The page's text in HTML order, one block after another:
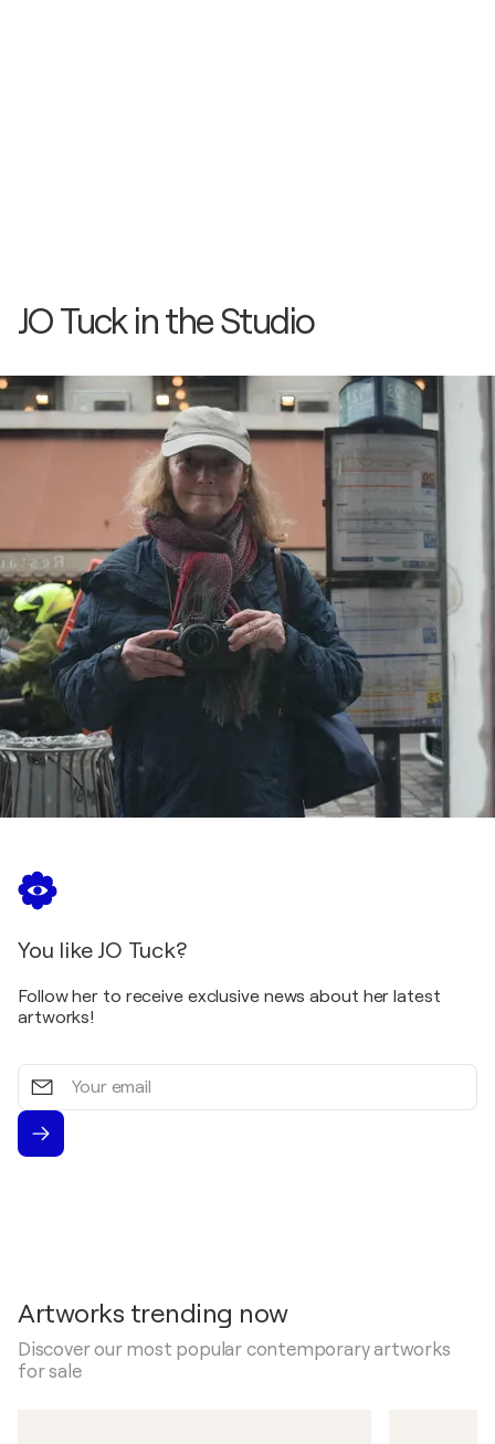
JO Tuck in the Studio
You like JO Tuck?
Follow her to receive exclusive news about her latest
artworks!
Your
email
Artworks trending now
Discover our most popular contemporary artworks
for sale